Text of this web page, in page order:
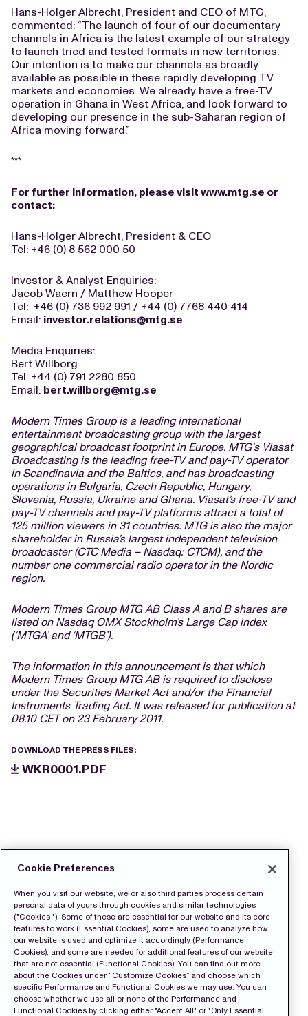
Hans-Holger Albrecht, President and CEO of MTG,
commented: “The launch of four of our documentary
channels in Africa is the latest example of our strategy
to launch tried and tested formats in new territories.
Our intention is to make our channels as broadly
available as possible in these rapidly developing TV
markets and economies. We already have a free-TV
operation in Ghana in West Africa, and look forward to
developing our presence in the sub-Saharan region of
Africa moving forward.”
***
For further information, please visit www.mtg.se or
contact:
Hans-Holger Albrecht, President & CEO
Tel: +46 (0) 8 562 000 50
Investor & Analyst Enquiries:
Jacob Waern / Matthew Hooper
Tel: +46 (0) 736 992 991 / +44 (0) 7768 440 414
Email: investor.relations@mtg.se
Media Enquiries:
Bert Willborg
Tel: +44 (0) 791 2280 850
Email: bert.willborg@mtg.se
Modern Times Group is a leading international
entertainment broadcasting group with the largest
geographical broadcast footprint in Europe. MTG's Viasat
Broadcasting is the leading free-TV and pay-TV operator
in Scandinavia and the Baltics, and has broadcasting
operations in Bulgaria, Czech Republic, Hungary,
Slovenia, Russia, Ukraine and Ghana. Viasat’s free-TV and
pay-TV channels and pay-TV platforms attract a total of
125 million viewers in 31 countries. MTG is also the major
shareholder in Russia’s largest independent television
broadcaster (CTC Media – Nasdaq: CTCM), and the
number one commercial radio operator in the Nordic
region.
Modern Times Group MTG AB Class A and B shares are
listed on Nasdaq OMX Stockholm’s Large Cap index
(‘MTGA’ and ‘MTGB’).
The information in this announcement is that which
Modern Times Group MTG AB is required to disclose
under the Securities Market Act and/or the Financial
Instruments Trading Act. It was released for publication at
08.10 CET on 23 February 2011.
DOWNLOAD THE PRESS FILES:
WKR0001.PDF
Cookie Preferences
When you visit our website, we or also third parties process certain
personal data of yours through cookies and similar technologies
("Cookies "). Some of these are essential for our website and its core
features to work (Essential Cookies), some are used to analyze how
our website is used and optimize it accordingly (Performance
Cookies), and some are needed for additional features of our website
that are not essential (Functional Cookies). You can find out more
about the Cookies under “Customize Cookies” and choose which
specific Performance and Functional Cookies we may use. You can
choose whether we use all or none of the Performance and
Functional Cookies by clicking either "Accept All" or "Only Essential